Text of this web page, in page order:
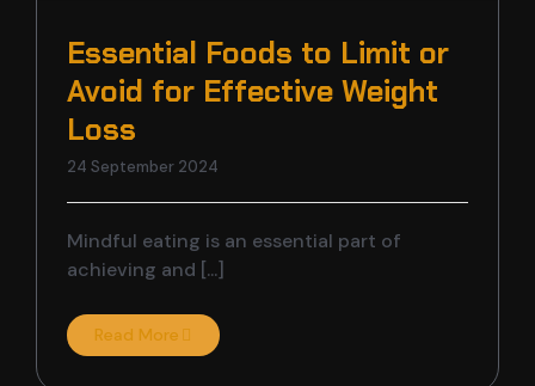
Essential Foods to Limit or
Avoid for Effective Weight
Loss
24 September 2024
Mindful eating is an essential part of
achieving and [...]
Read More